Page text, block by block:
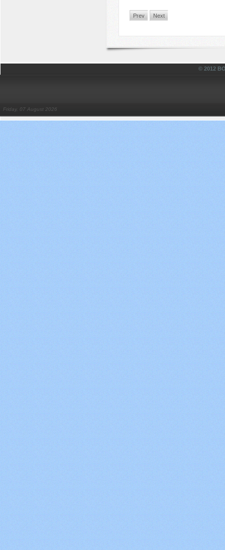
Prev Next
© 2012
Friday, 07 August 2026